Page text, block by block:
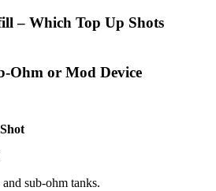
– Which Top Up Shots
Ohm or Mod Device
sub-ohm tanks.